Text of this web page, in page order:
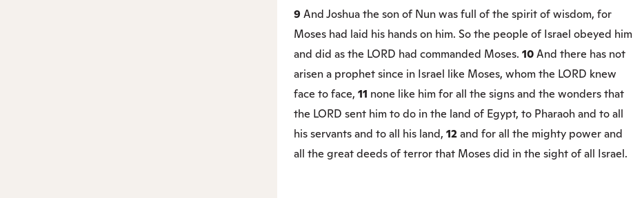
9 And Joshua the son of Nun was full of the spirit of wisdom, for
Moses had laid his hands on him. So the people of Israel obeyed him
and did as the LORD had commanded Moses. 10And there has not
arisen a prophet since in Israel like Moses, whom the LORD knew
face to face, 11 none like him for all the signs and the wonders that
the LORD sent him to do in the land of Egypt, to Pharaoh and to all
his servants and to all his land, 12and for all the mighty power and
all the great deeds of terror that Moses did in the sight of all Israel.